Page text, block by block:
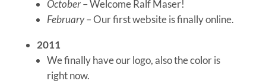
October– Welcome Ralf Maser!
February– Our first website is finally online.
2011
We finally have our logo, also the color is
right now.